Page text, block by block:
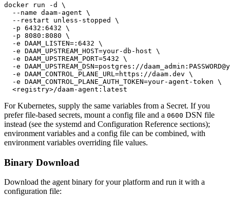
docker run -d \
  --name daam-agent \
  --restart unless-stopped \
  -p 6432:6432 \
  -p 8080:8080 \
  -e DAAM_LISTEN=:6432 \
  -e DAAM_UPSTREAM_HOST=your-db-host \
  -e DAAM_UPSTREAM_PORT=5432 \
-e DAAM_UPSTREAM_DSN=postgres://
  -e DAAM_CONTROL_PLANE_URL=https://daam.dev \
  -e DAAM_CONTROL_PLANE_AUTH_TOKEN=your-agent-token \
  <registry>/daam-agent:latest
For Kubernetes, supply the same variables from a Secret. If you
prefer file-based secrets, mount a config file and a 0600 DSN file
instead (see the systemd and Configuration Reference sections);
environment variables and a config file can be combined, with
environment variables overriding file values.
Binary Download
Download the agent binary for your platform and run it with a
configuration file: